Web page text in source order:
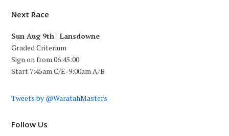
Next Race
Sun Aug 9th | Lansdowne
Graded Criterium
Sign on from 06:45:00
Start 7:45am C/E-9:00am A/B
Tweets by @WaratahMasters
Follow Us